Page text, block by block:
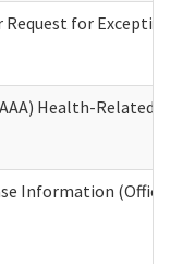
Request for
Health-Related
Information